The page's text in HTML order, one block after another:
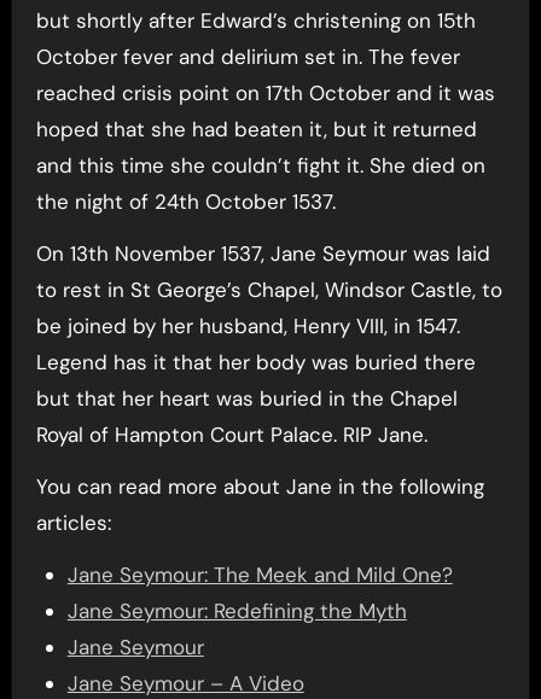
but shortly after Edward’s christening on 15th
October fever and delirium set in. The fever
reached crisis point on 17th October and it was
hoped that she had beaten it, but it returned
and this time she couldn’t fight it. She died on
the night of 24th October 1537.
On 13th November 1537, Jane Seymour was laid
to rest in St George’s Chapel, Windsor Castle, to
be joined by her husband, Henry VIII, in 1547.
Legend has it that her body was buried there
but that her heart was buried in the Chapel
Royal of Hampton Court Palace. RIP Jane.
You can read more about Jane in the following
articles:
Jane Seymour: The Meek and Mild One?
Jane Seymour: Redefining the Myth
Jane Seymour
Jane Seymour – A Video